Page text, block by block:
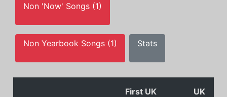
Non 'Now' Songs (1)
Non Yearbook Songs (1) Stats
First UK
UK